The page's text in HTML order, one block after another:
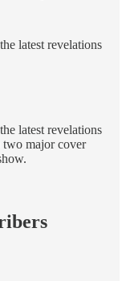
latest revelations
latest revelations
two major cover